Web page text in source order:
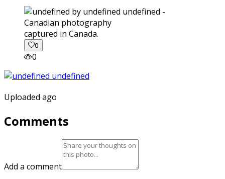
captured in Canada.
0
0
Uploaded ago
Comments
Add a comment